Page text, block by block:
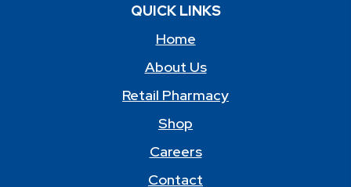
QUICK LINKS
Home
About Us
Retail Pharmacy
Shop
Careers
Contact